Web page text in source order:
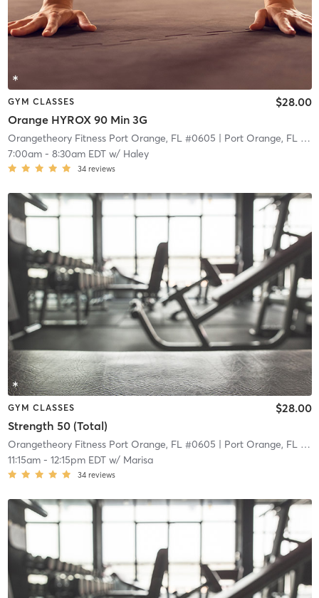
GYM CLASSES
Orange HYROX 90 Min 3G
$28.00
Orangetheory Fitness Port Orange, FL #0605 | Port Orange, FL #0605
7:00am- 8:30am EDTw/ Haley
34 reviews
GYM CLASSES
Strength 50 (Total)
$28.00
Orangetheory Fitness Port Orange, FL #0605 | Port Orange, FL #0605
11:15am- 12:15pm EDTw/ Marisa
34 reviews